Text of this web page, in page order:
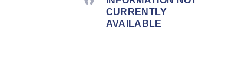
CURRENTLY
AVAILABLE